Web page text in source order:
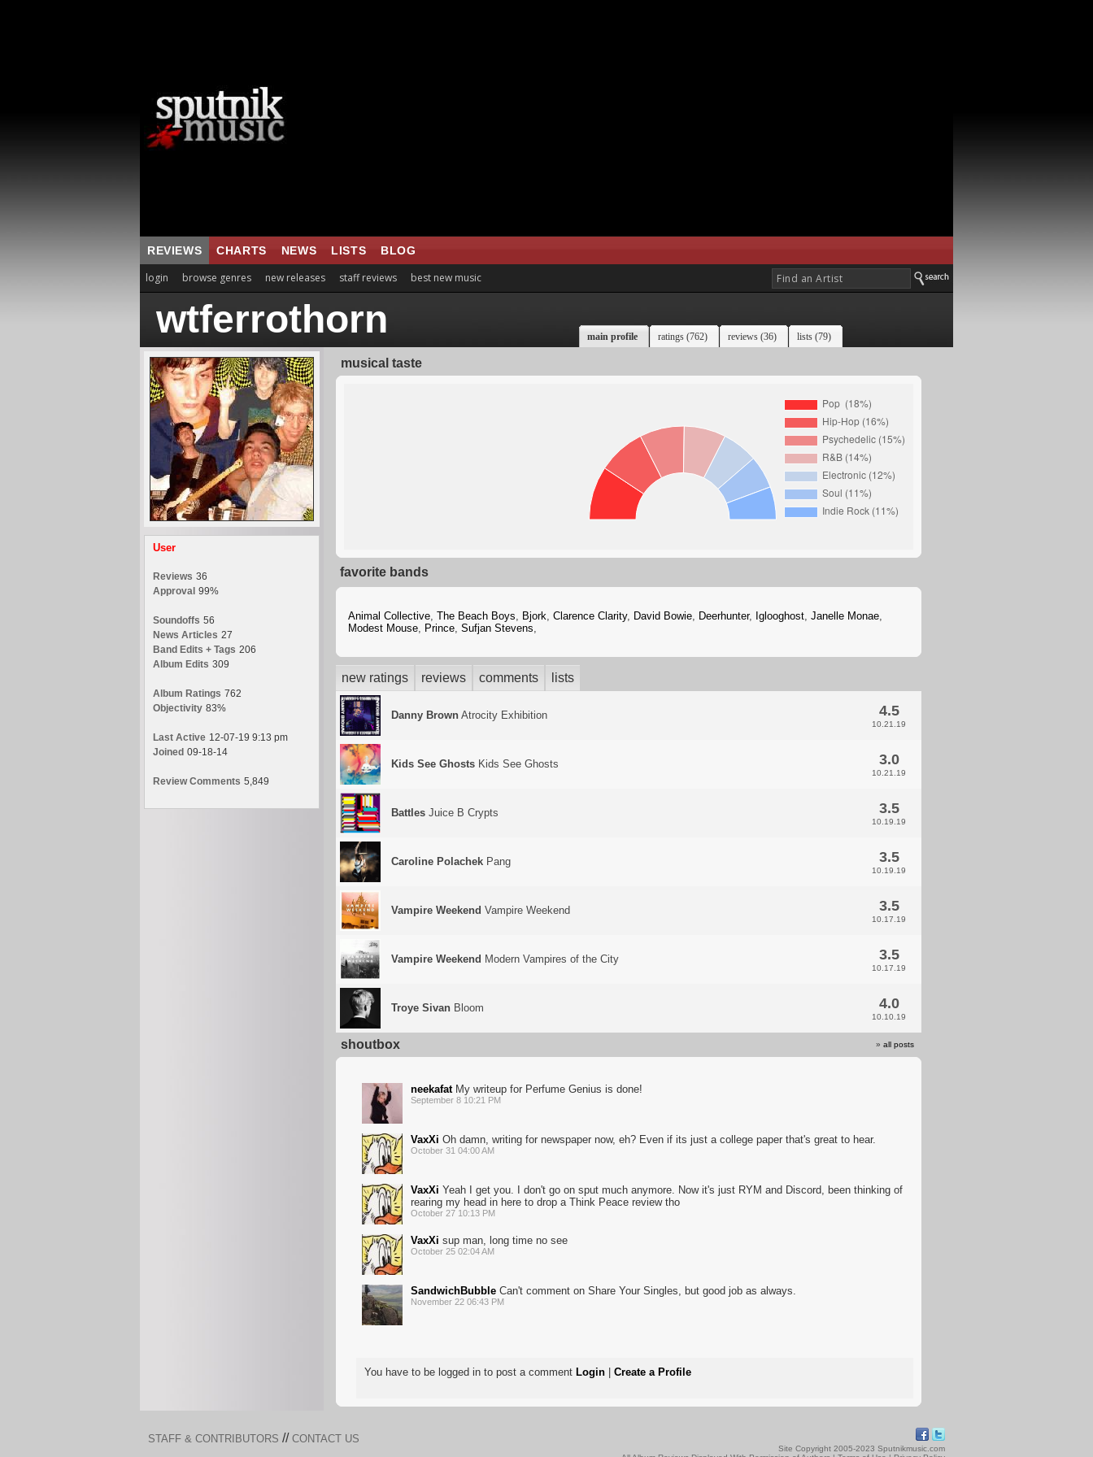
REVIEWS CHARTS NEWS LISTS BLOG
login browse genres new releases staff reviews best new music
wtferrothorn main profile ratings (762) reviews (36) lists (79)
User
Reviews 36
Approval 99%
Soundoffs 56
News Articles 27
Band Edits + Tags 206
Album Edits 309
Album Ratings 762
Objectivity 83%
Last Active 12-07-19 9:13 pm
Joined 09-18-14
Review Comments 5,849
musical taste
favorite bands
Animal Collective, The Beach Boys, Bjork, Clarence Clarity, David Bowie, Deerhunter, Iglooghost, Janelle Monae,
Modest Mouse, Prince, Sufjan Stevens,
new ratings reviews comments lists
Danny Brown Atrocity Exhibition 4.5
10.21.19
Kids See Ghosts Kids See Ghosts 3.0
10.21.19
Battles Juice B Crypts 3.5
10.19.19
Caroline Polachek Pang 3.5
10.19.19
Vampire Weekend Vampire Weekend 3.5
10.17.19
Vampire Weekend Modern Vampires of the City 3.5
10.17.19
Troye Sivan Bloom 4.0
10.10.19
shoutbox » all posts
neekafatMy writeup for Perfume Genius is done!
September 8 10:21 PM
VaxXi Oh damn, writing for newspaper now, eh? Even if its just a college paper that's great to hear.
October 31 04:00 AM
VaxXi Yeah I get you. I don't go on sput much anymore. Now it's just RYM and Discord, been thinking of
rearing my head in here to drop a Think Peace review tho
October 27 10:13 PM
VaxXi sup man, long time no see
October 25 02:04 AM
SandwichBubble Can't comment on Share Your Singles, but good job as always.
November 22 06:43 PM
You have to be logged in to post a comment Login Create a Profile
STAFF & CONTRIBUTORS // CONTACT US
Site Copyright 2005-2023 Sputnikmusic.com